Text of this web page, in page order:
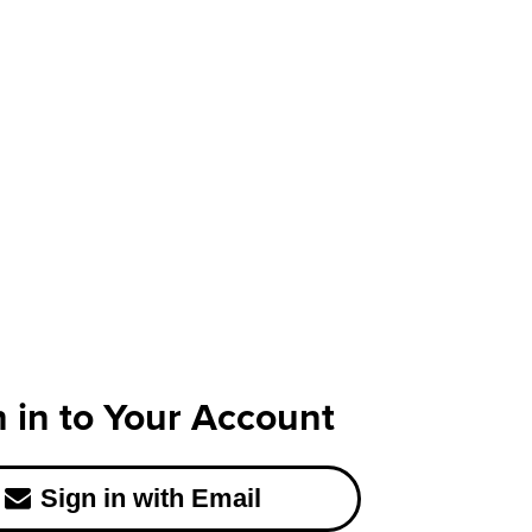
in to Your Account
Sign in with Email